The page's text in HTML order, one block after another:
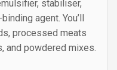
stabiliser,
agent. You’ll
processed meats
and powdered mixes.